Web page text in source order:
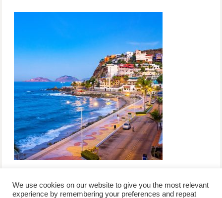
We use cookies on our website to give you the most relevant
experience by remembering your preferences and repeat